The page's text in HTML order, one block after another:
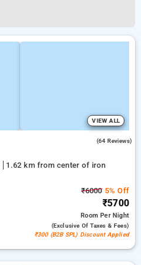
VIEW ALL
(64 Reviews)
1.62 km from center of iron
₹60005% Off
₹5700
RoomPer Night
(exclusive Of Taxes & Fees)
₹300 (B2B SPL) Discount Applied